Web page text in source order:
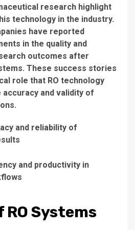
research highlight
technology in the industry.
have reported
in the quality and
outcomes after
. These success stories
role that RO technology
accuracy and validity of
and reliability of
and productivity in
Systems